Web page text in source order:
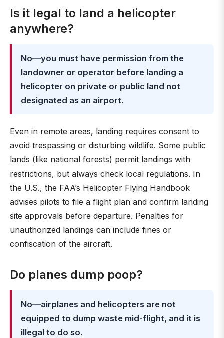
Is it legal to land a helicopter
anywhere?
No—you must have permission from the
landowner or operator before landing a
helicopter on private or public land not
designated as an airport.
Even in remote areas, landing requires consent to
avoid trespassing or disturbing wildlife. Some public
lands (like national forests) permit landings with
restrictions, but always check local regulations. In
the U.S., the FAA’s Helicopter Flying Handbook
advises pilots to file a flight plan and confirm landing
site approvals before departure. Penalties for
unauthorized landings can include fines or
confiscation of the aircraft.
Do planes dump poop?
No—airplanes and helicopters are not
equipped to dump waste mid-flight, and it is
illegal to do so.